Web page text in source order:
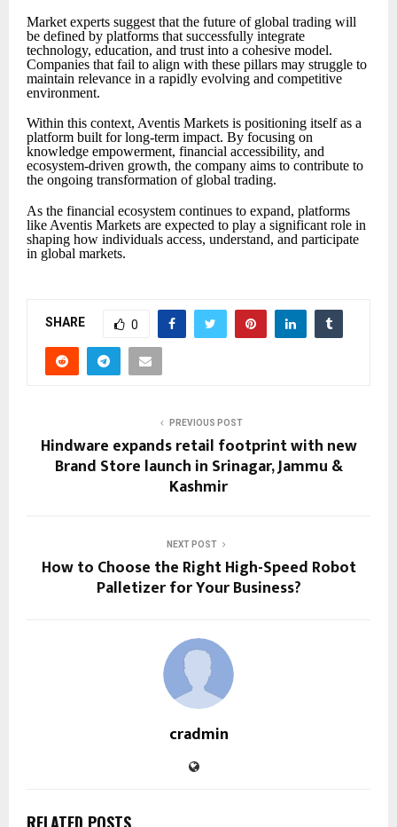
Market experts suggest that the future of global trading will
be defined by platforms that successfully integrate
technology, education, and trust into a cohesive model.
Companies that fail to align with these pillars may struggle to
maintain relevance in a rapidly evolving and competitive
environment.
Within this context, Aventis Markets is positioning itself as a
platform built for long-term impact. By focusing on
knowledge empowerment, financial accessibility, and
ecosystem-driven growth, the company aims to contribute to
the ongoing transformation of global trading.
As the financial ecosystem continues to expand, platforms
like Aventis Markets are expected to play a significant role in
shaping how individuals access, understand, and participate
in global markets.
SHARE 0
PREVIOUS POST
Hindware expands retail footprint with new
Brand Store launch in Srinagar, Jammu &
Kashmir
NEXT POST
How to Choose the Right High-Speed Robot
Palletizer for Your Business?
cradmin
RELATED POSTS